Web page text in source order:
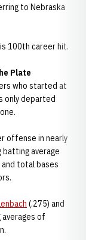
to Nebraska
100th career hit.
Plate
who started at
only departed
offense in nearly
average
and total bases
(.275) and
of